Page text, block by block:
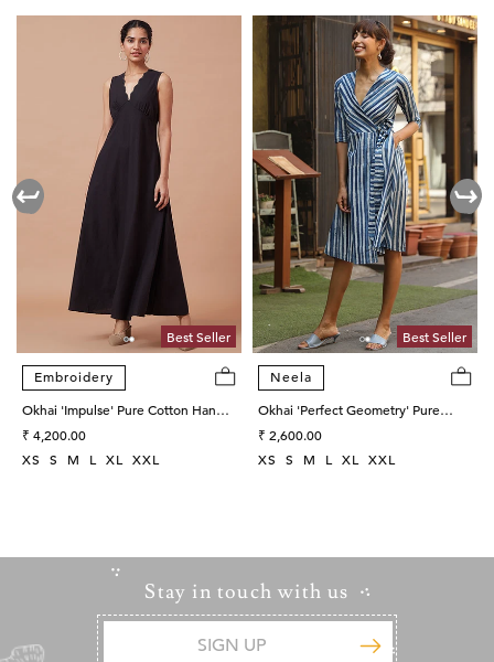
Best Seller
Embroidery
Okhai 'Impulse' Pure Cotton Hand
Embroidered Dress
Regular
price
₹ 4,200.00
XS
S M L XL XXL
Best Seller
Neela
Okhai 'Perfect Geometry' Pure
Cotton Indigo Wrap Dress
Regular
price
₹ 2,600.00
XS
S M L XL XXL
Stay in touch with us